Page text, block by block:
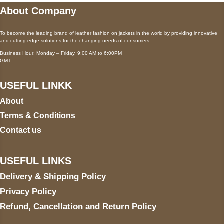
About Company
To become the leading brand of leather fashion on jackets in the world by providing innovative
and cutting-edge solutions for the changing needs of consumers.
Business Hour: Monday – Friday, 9:00 AM to 6:00PM
GMT
USEFUL LINKK
About
Terms & Conditions
Contact us
USEFUL LINKS
Delivery & Shipping Policy
Privacy Policy
Refund, Cancellation and Return Policy